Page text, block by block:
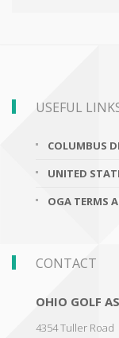
USEFUL
COLUMBUS
UNITED
OGA TERMS
CONTACT
OHIO GOLF
4354 Tuller Road